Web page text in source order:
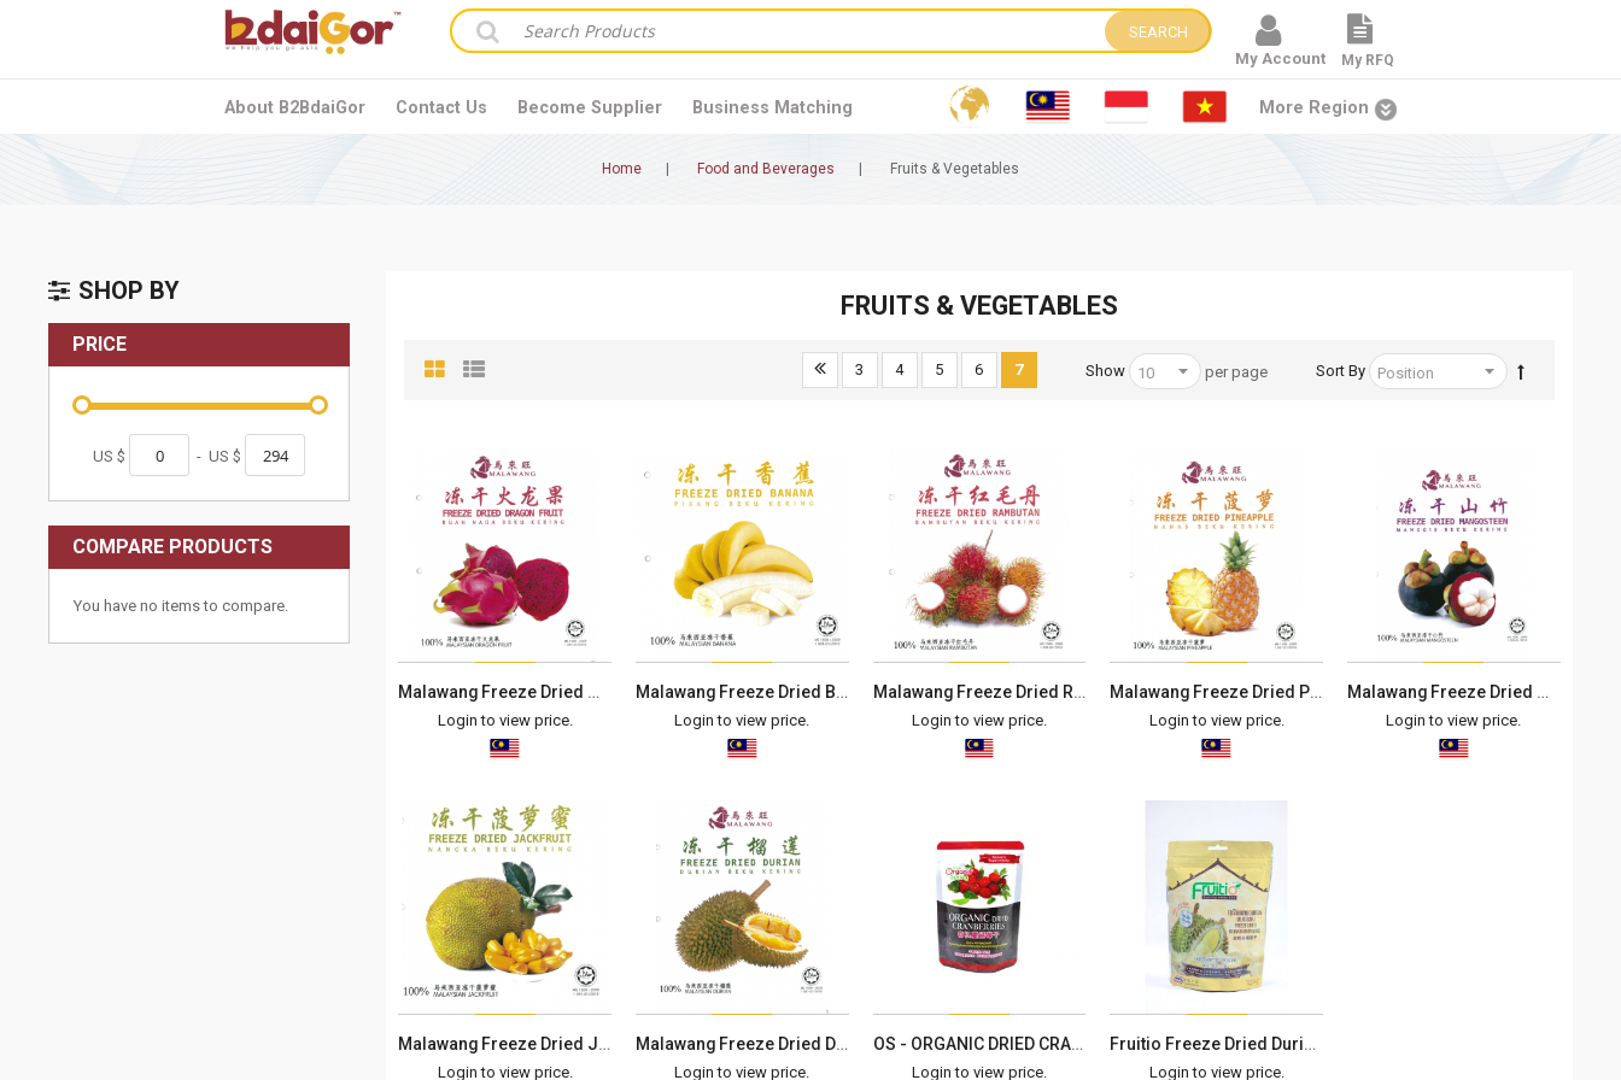
SEARCH
My Account
My RFQ
About B2BdaiGor Contact Us Become Supplier Business Matching More Region
Home Food and Beverages Fruits & Vegetables
FRUITS & VEGETABLES
Sort By
Show per page
3 4 5 6 7
Malawang Freeze Dried Gragon Fruit (40g)
Login to view price.
Malawang Freeze Dried Banana (40g)
Login to view price.
Malawang Freeze Dried Rambutan (40g)
Login to view price.
Malawang Freeze Dried Pineapple (40g)
Login to view price.
Malawang Freeze Dried Mangosteen (40g)
Login to view price.
Malawang Freeze Dried Jackfruit (40g)
Login to view price.
Malawang Freeze Dried Durian (40g)
Login to view price.
OS - ORGANIC DRIED CRANBERRIES 有机蔓越莓干
Login to view price.
Fruitio Freeze Dried Durian Monthong
Login to view price.
SHOP BY
PRICE
US $ - US $
COMPARE PRODUCTS
You have no items to compare.